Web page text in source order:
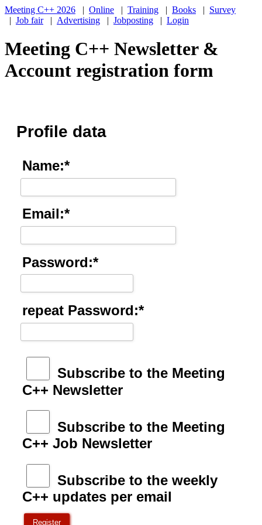
Meeting C++ 2026 | Online | Training | Books | Survey
| Job fair| Advertising | Jobposting | Login
Meeting C++ Newsletter &
Account registration form
Profile data
Name:*
Email:*
Password:*
repeat Password:*
Subscribe to the Meeting
C++ Newsletter
Subscribe to the Meeting
C++ Job Newsletter
Subscribe to the weekly
C++ updates per email
Register